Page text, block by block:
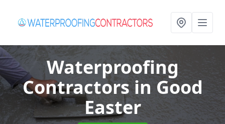
Waterproofing
Contractorsin Good
Easter